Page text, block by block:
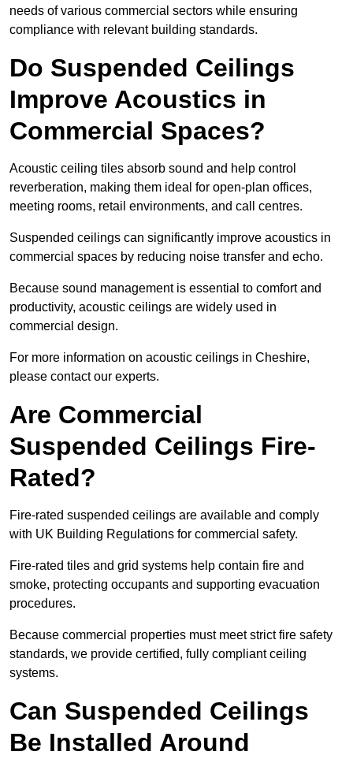
needs of various commercial sectors while ensuring
compliance with relevant building standards.
Do Suspended Ceilings
Improve Acoustics in
Commercial Spaces?
Acoustic ceiling tiles absorb sound and help control
reverberation, making them ideal for open-plan offices,
meeting rooms, retail environments, and call centres.
Suspended ceilings can significantly improve acoustics in
commercial spaces by reducing noise transfer and echo.
Because sound management is essential to comfort and
productivity, acoustic ceilings are widely used in
commercial design.
For more information on acoustic ceilings in Cheshire,
please contact our experts.
Are Commercial
Suspended Ceilings Fire-
Rated?
Fire-rated suspended ceilings are available and comply
with UK Building Regulations for commercial safety.
Fire-rated tiles and grid systems help contain fire and
smoke, protecting occupants and supporting evacuation
procedures.
Because commercial properties must meet strict fire safety
standards, we provide certified, fully compliant ceiling
systems.
Can Suspended Ceilings
Be Installed Around